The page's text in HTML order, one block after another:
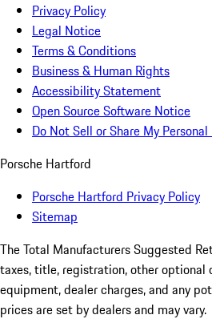
Privacy Policy
Legal Notice
Terms & Conditions
Business & Human Rights
Accessibility Statement
Open Source Software Notice
Do Not Sell or Share My
Porsche Hartford
Porsche Hartford Privacy Policy
Sitemap
The Total Manufacturers Suggested
taxes, title, registration, other optional
equipment, dealer charges, and any
prices are set by dealers and may vary.